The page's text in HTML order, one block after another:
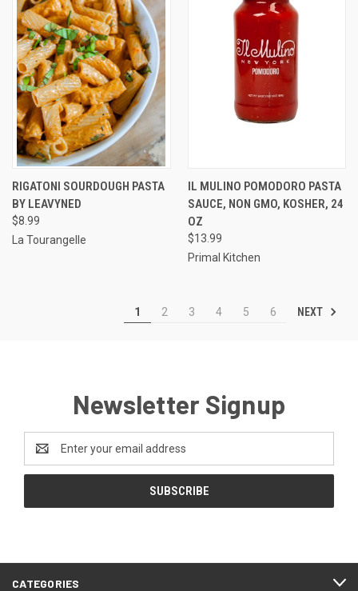
RIGATONI SOURDOUGH PASTA
BY LEAVYNED
$8.99
La Tourangelle
IL MULINO POMODORO PASTA
SAUCE, NON GMO, KOSHER, 24
OZ
$13.99
Primal Kitchen
1 2 3 4 5 6 NEXT
Newsletter Signup
Address
CATEGORIES